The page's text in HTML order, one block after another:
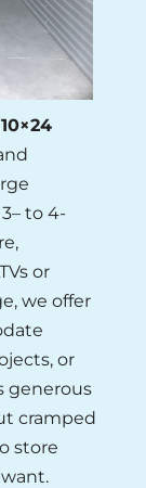
10×24
to 4-
or
we offer
or
generous
cramped
store